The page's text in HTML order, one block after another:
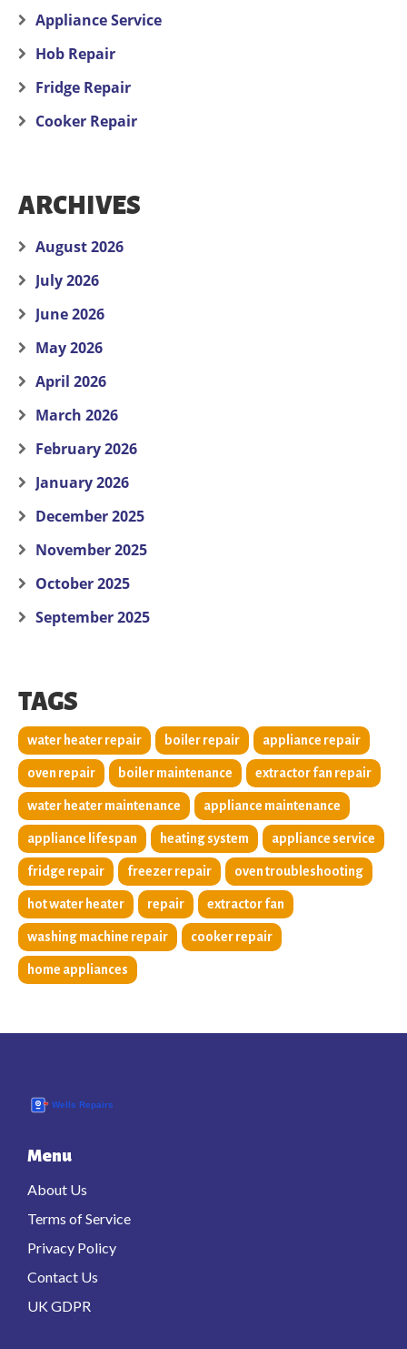
Appliance Service
Hob Repair
Fridge Repair
Cooker Repair
ARCHIVES
August 2026
July 2026
June 2026
May 2026
April 2026
March 2026
February 2026
January 2026
December 2025
November 2025
October 2025
September 2025
TAGS
water heater repair boiler repair appliance repair
oven repair boiler maintenance extractor fan repair
water heater maintenance appliance maintenance
appliance lifespan heating system appliance service
fridge repair freezer repair oven troubleshooting
hot water heater repair extractor fan
washing machine repair cooker repair
home appliances
Menu
About Us
Terms of Service
Privacy Policy
Contact Us
UK GDPR